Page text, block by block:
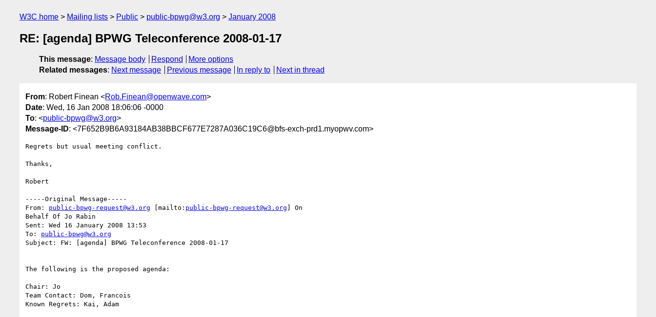
W3C home Mailing lists Public public-bpwg@w3.org January 2008
RE: [agenda] BPWG Teleconference 2008-01-17
This message: Message body Respond
More options
Related messages: Next message Previous message In reply to Next in thread
From: Robert Finean <Rob.Finean@openwave.com>
Date: Wed, 16 Jan 2008 18:06:06 -0000
To: <public-bpwg@w3.org>
Message-ID: <7F652B9B6A93184AB38BBCF677E7287A036C19C6@bfs-exch-prd1.myopwv.com>
Regrets but usual meeting conflict.
Thanks,
Robert
-----Original Message-----
From: public-bpwg-request@w3.org [mailto: public-bpwg-request@w3.org ] On
Behalf Of Jo Rabin
Sent: Wed 16 January 2008 13:53
To: public-bpwg@w3.org
Subject: FW: [agenda] BPWG Teleconference 2008-01-17
The following is the proposed agenda:
Chair: Jo
Team Contact: Dom, Francois
Known Regrets: Kai, Adam